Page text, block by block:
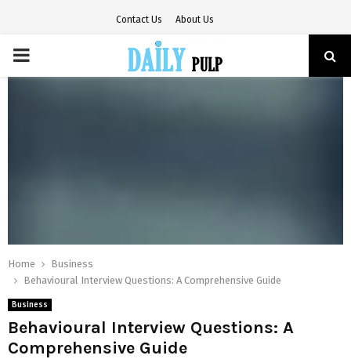
Contact Us About Us
PRIMARY
Home
Business
Behavioural Interview Questions: A Comprehensive Guide
Business
Behavioural Interview Questions: A
Comprehensive Guide